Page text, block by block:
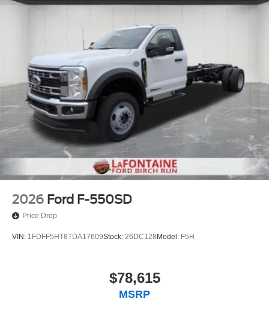
2026 Ford F-550SD
Price Drop
VIN: 1FDFF5HT8TDA17609Stock: 26DC128Model: F5H
$78,615
MSRP